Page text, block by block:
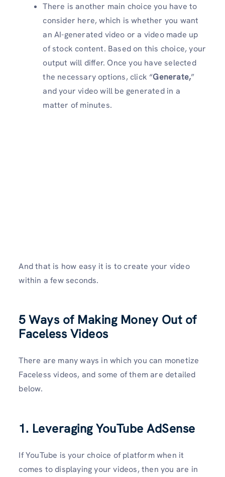
There is another main choice you have to
consider here, which is whether you want
an AI-generated video or a video made up
of stock content. Based on this choice, your
output will differ. Once you have selected
the necessary options, click “Generate,”
and your video will be generated in a
matter of minutes.
And that is how easy it is to create your video
within a few seconds.
5 Ways of Making Money Out of
Faceless Videos
There are many ways in which you can monetize
Faceless videos, and some of them are detailed
below.
1. Leveraging YouTube AdSense
If YouTube is your choice of platform when it
comes to displaying your videos, then you are in